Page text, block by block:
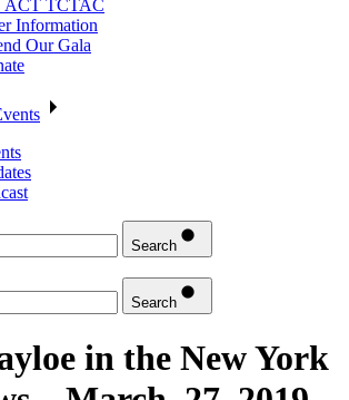
ACT TCTAC
Information
Our Gala
Search
Search
in the New York